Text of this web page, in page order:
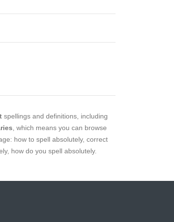
spellings and definitions, including
, which means you can browse
how to spell absolutely, correct
how do you spell absolutely.